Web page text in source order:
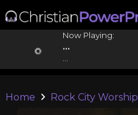
Now Playing:
...
Home Rock City Worship